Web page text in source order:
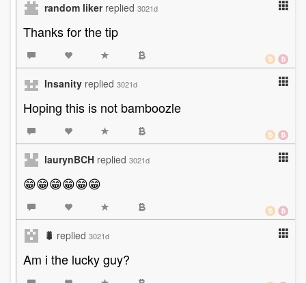
random liker replied 3021d
Thanks for the tip
Insanity replied 3021d
Hoping this is not bamboozle
laurynBCH replied 3021d
😁😁😁😁😁😁
🐛 replied 3021d
Am i the lucky guy?